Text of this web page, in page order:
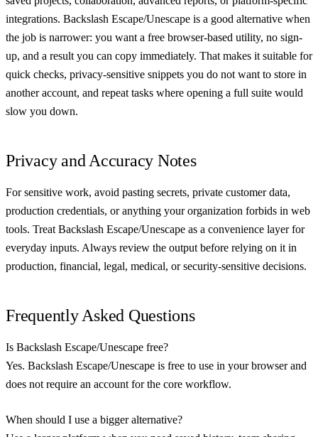
integrations. Backslash Escape/Unescape is a good alternative when
the job is narrower: you want a free browser-based utility, no sign-
up, and a result you can copy immediately. That makes it suitable for
quick checks, privacy-sensitive snippets you do not want to store in
another account, and repeat tasks where opening a full suite would
slow you down.
Privacy and Accuracy Notes
For sensitive work, avoid pasting secrets, private customer data,
production credentials, or anything your organization forbids in web
tools. Treat Backslash Escape/Unescape as a convenience layer for
everyday inputs. Always review the output before relying on it in
production, financial, legal, medical, or security-sensitive decisions.
Frequently Asked Questions
Is Backslash Escape/Unescape free?
Yes. Backslash Escape/Unescape is free to use in your browser and
does not require an account for the core workflow.
When should I use a bigger alternative?